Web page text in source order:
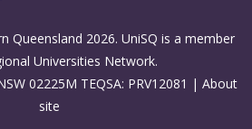
Queensland 2026. UniSQ is a member
Universities Network.
02225M TEQSA: PRV12081 | About
site